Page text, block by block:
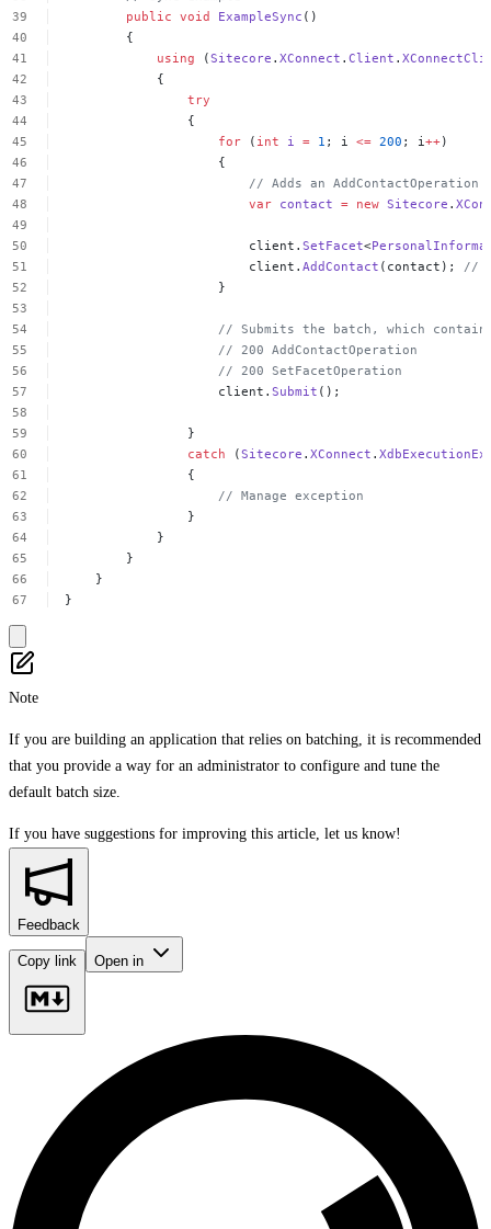
public void ExampleSync ()
{
using
(Sitecore .XConnect .Client .
{
try
{
for
( int i = 1 ; i <= 200 ; i++)
{
// Adds an AddContactOperation
var contact = new Sitecore .
client.SetFacet<
client.AddContact (contact); //
}
// Submits the batch, which
// 200 AddContactOperation
// 200 SetFacetOperation
client.Submit ();
}
catch
(Sitecore .XConnect .
{
// Manage exception
}
}
}
}
}
Note
If you are building an application that relies on batching, it is recommended
that you provide a way for an administrator to configure and tune the
default batch size.
If you have suggestions for improving this article, let us know!
Feedback
Copy link Open in